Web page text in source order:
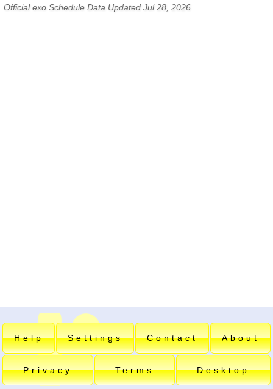
Official exo Schedule Data Updated Jul 28, 2026
Help Settings Contact About
Privacy Terms Desktop